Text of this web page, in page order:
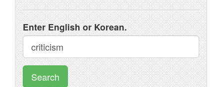
Enter English or Korean.
Search